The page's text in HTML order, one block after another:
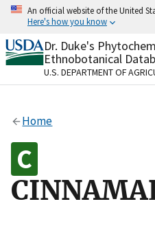
Skip
content
An official website of the United
Here's how you know
Official websites use
A.govwebsite belongs
organization in the
Alock
Dr. Duke's
Ethnobotanical
U.S. DEPARTMENT OF
Home